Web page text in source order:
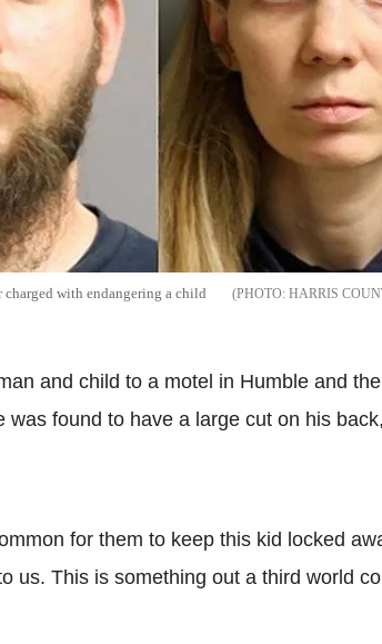
with endangering a child
HARRIS
and child to a motel in Humble and
was found to have a large cut on his
for them to keep this kid locked
us. This is something out a third world